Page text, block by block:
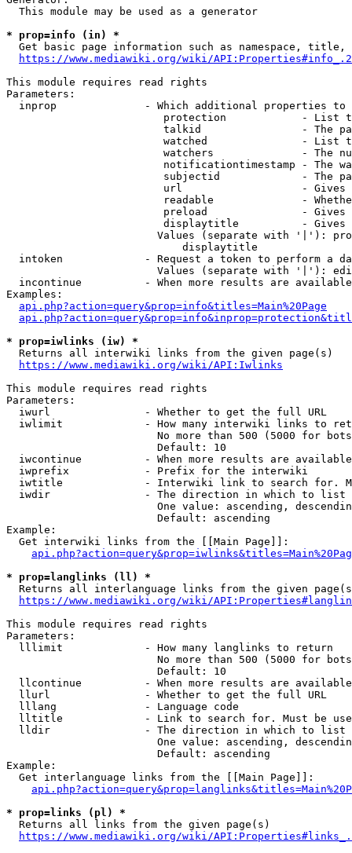
  This module may be used as a generator
* prop=info (in) *
Get basic page information such as namespace, title,
https://www.mediawiki.org/wiki/
This module requires read rights
Parameters:
inprop              - Which additional properties to
protection            - List
talkid                - The
watched               - List
watchers              - The
notificationtimestamp - The
subjectid             - The
url                   -
readable              -
preload               -
displaytitle          -
Values (separate with '|'):
                            displaytitle
intoken             - Request a token to perform a
Values (separate with '|'):
incontinue          - When more results are
Examples:
api.php?action=query&prop=info&titles=Main%20Page
* prop=iwlinks (iw) *
  Returns all interwiki links from the given page(s)
https://www.mediawiki.org/wiki/API:Iwlinks
This module requires read rights
Parameters:
  iwurl               - Whether to get the full URL
iwlimit             - How many interwiki links to
No more than 500 (5000 for
                        Default: 10
iwcontinue          - When more results are
  iwprefix            - Prefix for the interwiki
iwtitle             - Interwiki link to search for.
  iwdir               - The direction in which to list
One value: ascending,
                        Default: ascending
Example:
  Get interwiki links from the [[Main Page]]:
* prop=langlinks (ll) *
Returns all interlanguage links from the given
https://www.mediawiki.org/wiki/
This module requires read rights
Parameters:
  lllimit             - How many langlinks to return
No more than 500 (5000 for
                        Default: 10
llcontinue          - When more results are
  llurl               - Whether to get the full URL
  lllang              - Language code
lltitle             - Link to search for. Must be
  lldir               - The direction in which to list
One value: ascending,
                        Default: ascending
Example:
  Get interlanguage links from the [[Main Page]]:
* prop=links (pl) *
  Returns all links from the given page(s)
https://www.mediawiki.org/wiki/